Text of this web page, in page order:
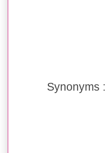
Synonyms :